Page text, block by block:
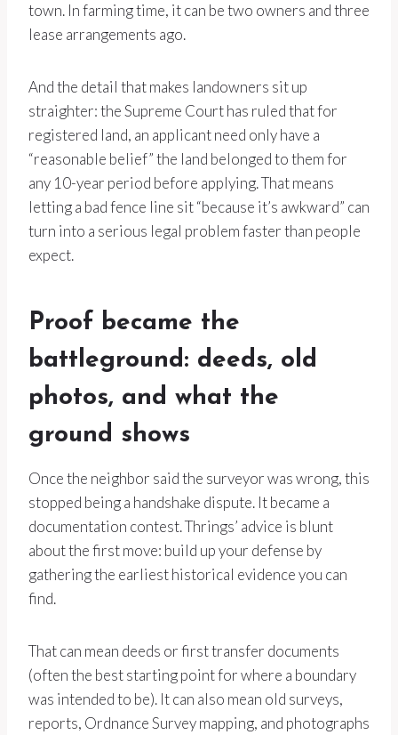
town. In farming time, it can be two owners and three
lease arrangements ago.
And the detail that makes landowners sit up
straighter: the Supreme Court has ruled that for
registered land, an applicant need only have a
“reasonable belief” the land belonged to them for
any 10-year period before applying. That means
letting a bad fence line sit “because it’s awkward” can
turn into a serious legal problem faster than people
expect.
Proof became the
battleground: deeds, old
photos, and what the
ground shows
Once the neighbor said the surveyor was wrong, this
stopped being a handshake dispute. It became a
documentation contest. Thrings’ advice is blunt
about the first move: build up your defense by
gathering the earliest historical evidence you can
find.
That can mean deeds or first transfer documents
(often the best starting point for where a boundary
was intended to be). It can also mean old surveys,
reports, Ordnance Survey mapping, and photographs